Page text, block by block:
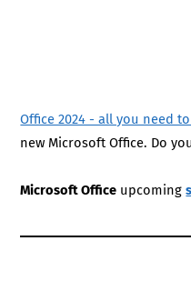
Office 2024 - all you need
new Microsoft Office. Do
Microsoft Office upcoming